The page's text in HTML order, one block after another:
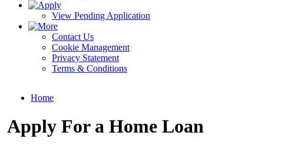
View Pending Application
Contact Us
Cookie Management
Privacy Statement
Terms & Conditions
Home
Apply For a Home Loan